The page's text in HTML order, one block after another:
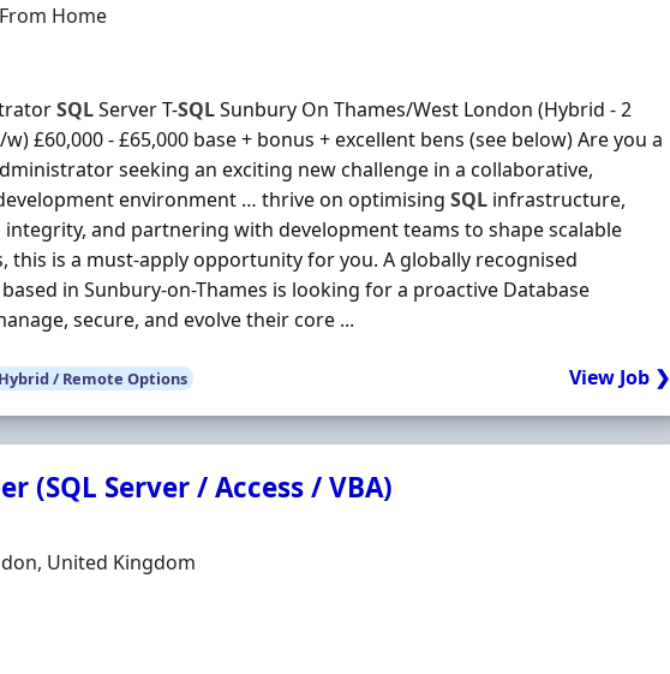
Home
SQLServer T-SQLSunbury On Thames/West London (Hybrid - 2
£60,000 - £65,000 base + bonus + excellent bens (see below) Are you a
seeking an exciting new challenge in a collaborative,
environment … thrive on optimisingSQL infrastructure,
and partnering with development teams to shape scalable
this is a must-apply opportunity for you. A globally recognised
in Sunbury-on-Thames is looking for a proactive Database
secure, and evolve their core ...
Hybrid / Remote Options View Job ❯
(SQL Server / Access / VBA)
United Kingdom